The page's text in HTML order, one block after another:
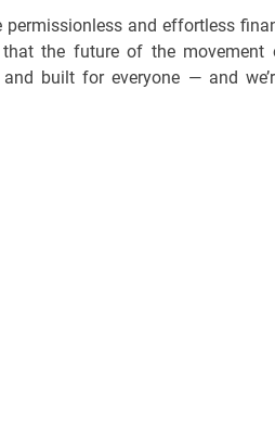
and effortless
the future of the
built for everyone — and